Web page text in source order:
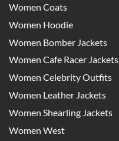
Women Coats
Women Hoodie
Women Bomber Jackets
Women Cafe Racer Jackets
Women Celebrity Outfits
Women Leather Jackets
Women Shearling Jackets
Women West